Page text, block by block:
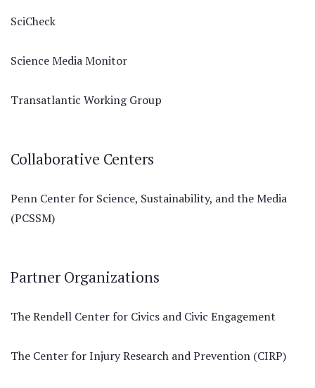
SciCheck
Science Media Monitor
Transatlantic Working Group
Collaborative Centers
Penn Center for Science, Sustainability, and the Media
(PCSSM)
Partner Organizations
The Rendell Center for Civics and Civic Engagement
The Center for Injury Research and Prevention (CIRP)